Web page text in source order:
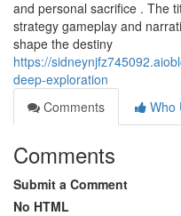
and personal sacrifice . The
strategy gameplay and
shape the destiny
https://
deep-exploration
Comments
Who
Comments
Submit a Comment
No HTML